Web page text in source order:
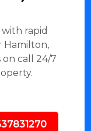
rapid
Hamilton,
call 24/7